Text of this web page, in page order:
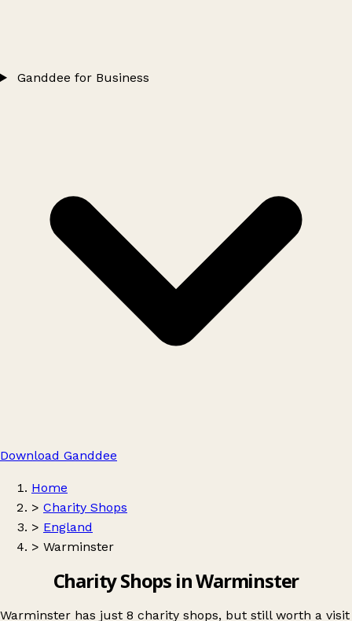
Ganddee for Business
Download Ganddee
Home
> Charity Shops
> England
> Warminster
Charity Shops in Warminster
Warminster has just 8 charity shops, but still worth a visit